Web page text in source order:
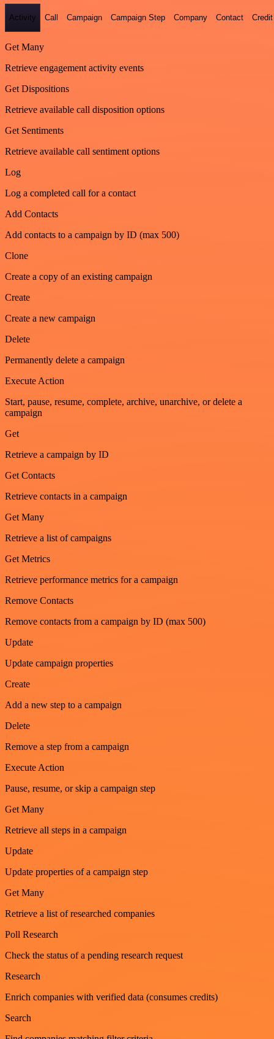
Activity Call Campaign Campaign Step Company Contact Credit
Get Many
Retrieve engagement activity events
Get Dispositions
Retrieve available call disposition options
Get Sentiments
Retrieve available call sentiment options
Log
Log a completed call for a contact
Add Contacts
Add contacts to a campaign by ID (max 500)
Clone
Create a copy of an existing campaign
Create
Create a new campaign
Delete
Permanently delete a campaign
Execute Action
Start, pause, resume, complete, archive, unarchive, or delete a
campaign
Get
Retrieve a campaign by ID
Get Contacts
Retrieve contacts in a campaign
Get Many
Retrieve a list of campaigns
Get Metrics
Retrieve performance metrics for a campaign
Remove Contacts
Remove contacts from a campaign by ID (max 500)
Update
Update campaign properties
Create
Add a new step to a campaign
Delete
Remove a step from a campaign
Execute Action
Pause, resume, or skip a campaign step
Get Many
Retrieve all steps in a campaign
Update
Update properties of a campaign step
Get Many
Retrieve a list of researched companies
Poll Research
Check the status of a pending research request
Research
Enrich companies with verified data (consumes credits)
Search